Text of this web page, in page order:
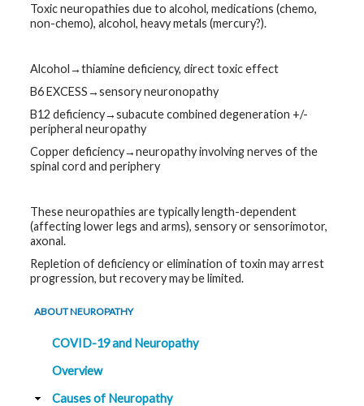
Toxic neuropathies due to alcohol, medications (chemo,
non-chemo), alcohol, heavy metals (mercury?).
Alcohol→thiamine deficiency, direct toxic effect
B6 EXCESS→sensory neuronopathy
B12 deficiency→subacute combined degeneration +/-
peripheral neuropathy
Copper deficiency→neuropathy involving nerves of the
spinal cord and periphery
These neuropathies are typically length-dependent
(affecting lower legs and arms), sensory or sensorimotor,
axonal.
Repletion of deficiency or elimination of toxin may arrest
progression, but recovery may be limited.
ABOUT NEUROPATHY
COVID-19 and Neuropathy
Overview
Causes of Neuropathy